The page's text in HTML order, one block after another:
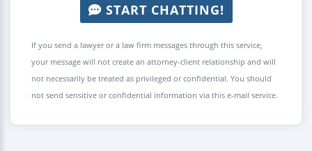
START CHATTING!
If you send a lawyer or a law firm messages through this service,
your message will not create an attorney-client relationship and will
not necessarily be treated as privileged or confidential. You should
not send sensitive or confidential information via this e-mail service.